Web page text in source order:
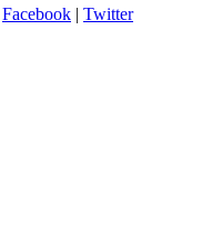
Facebook | Twitter